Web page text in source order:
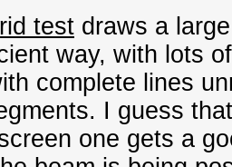
test draws a
way, with lots
complete lines
I guess
one gets a